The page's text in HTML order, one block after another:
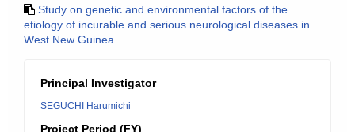
Study on genetic and environmental factors of the
etiology of incurable and serious neurological diseases in
West New Guinea
Principal Investigator
SEGUCHI Harumichi
Project Period (FY)